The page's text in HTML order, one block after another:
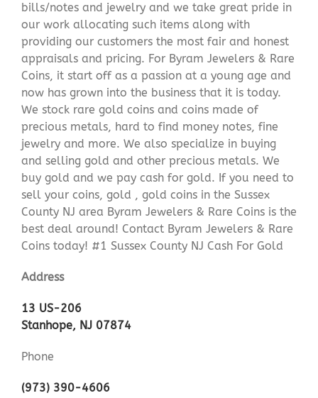
bills/notes and jewelry and we take great pride in
our work allocating such items along with
providing our customers the most fair and honest
appraisals and pricing. For Byram Jewelers & Rare
Coins, it start off as a passion at a young age and
now has grown into the business that it is today.
We stock rare gold coins and coins made of
precious metals, hard to find money notes, fine
jewelry and more. We also specialize in buying
and selling gold and other precious metals. We
buy gold and we pay cash for gold. If you need to
sell your coins, gold , gold coins in the Sussex
County NJ area Byram Jewelers & Rare Coins is the
best deal around! Contact Byram Jewelers & Rare
Coins today! #1 Sussex County NJ Cash For Gold
Address
13 US-206
Stanhope, NJ 07874
Phone
(973) 390-4606